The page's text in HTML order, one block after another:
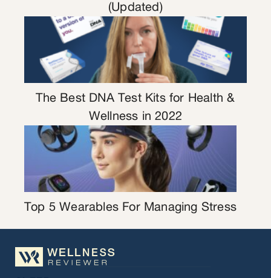
(Updated)
The Best DNA Test Kits for Health &
Wellness in 2022
Top 5 Wearables For Managing Stress